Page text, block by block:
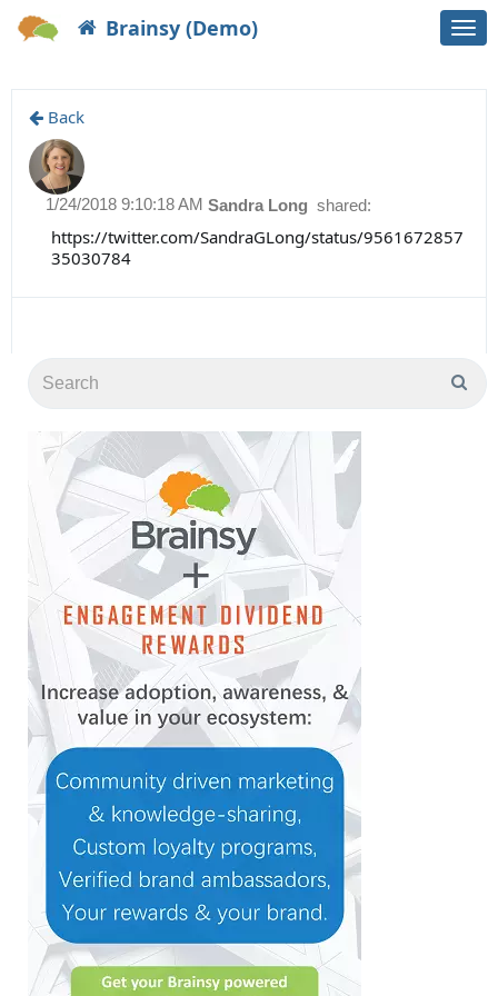
Brainsy (Demo)
Back
Sandra Long shared:
1/24/2018 9:10:18 AM
https://twitter.com/SandraGLong/status/9561672857
35030784